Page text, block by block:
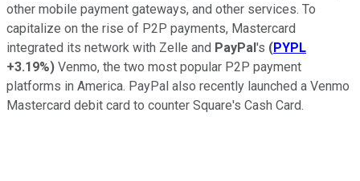
other mobile payment gateways, and other services. To
capitalize on the rise of P2P payments, Mastercard
integrated its network with Zelle and PayPal's (PYPL
+3.19%) Venmo, the two most popular P2P payment
platforms in America. PayPal also recently launched a Venmo
Mastercard debit card to counter Square's Cash Card.